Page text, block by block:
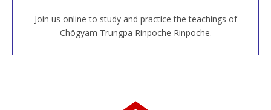
Join us online to study and practice the teachings of
Chögyam Trungpa Rinpoche Rinpoche.
JOIN US ONLINE